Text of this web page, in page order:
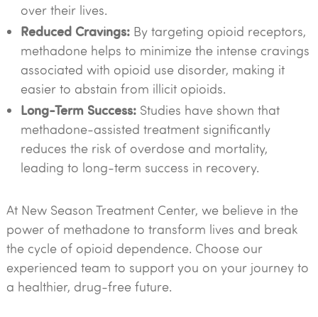
over their lives.
Reduced Cravings:By targeting opioid receptors,
methadone helps to minimize the intense cravings
associated with opioid use disorder, making it
easier to abstain from illicit opioids.
Long-Term Success:Studies have shown that
methadone-assisted treatment significantly
reduces the risk of overdose and mortality,
leading to long-term success in recovery.
At New Season Treatment Center, we believe in the
power of methadone to transform lives and break
the cycle of opioid dependence. Choose our
experienced team to support you on your journey to
a healthier, drug-free future.